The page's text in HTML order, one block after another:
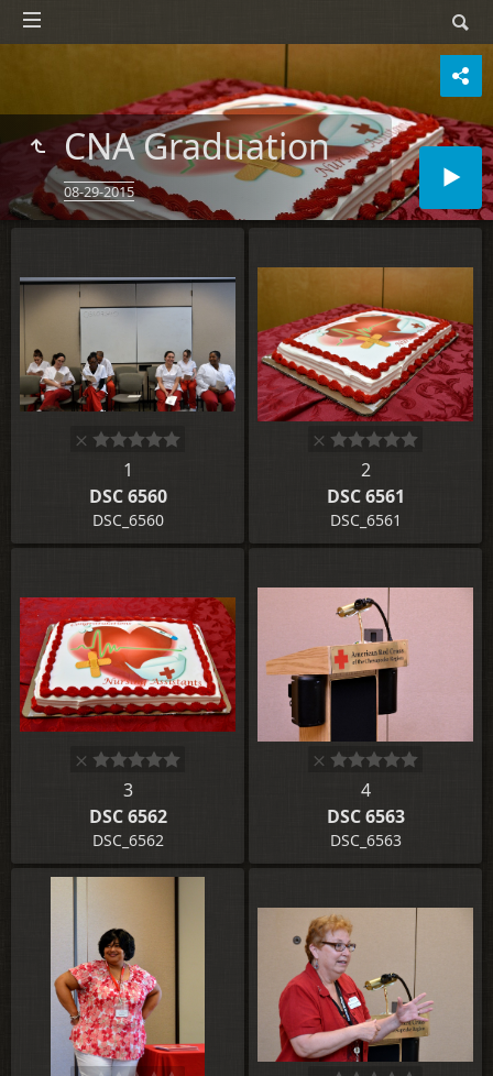
CNA Graduation
08-29-2015
1
DSC 6560
DSC_6560
2
DSC 6561
DSC_6561
3
DSC 6562
DSC_6562
4
DSC 6563
DSC_6563